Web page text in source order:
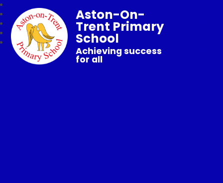
Aston-On-
Trent Primary
School
Achieving success
for all